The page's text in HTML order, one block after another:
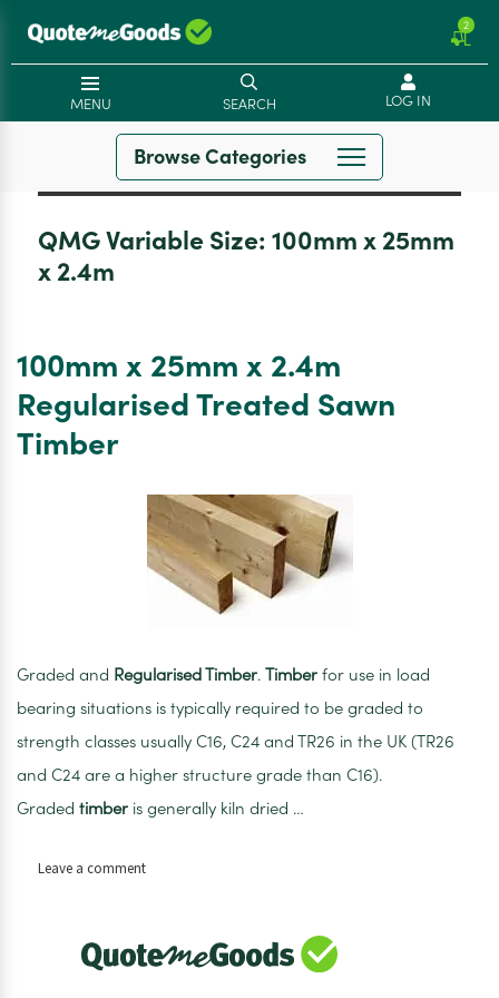
2
MENU SEARCH LOG IN
Browse Categories
QMG Variable Size:100mm x 25mm
x 2.4m
100mm x 25mm x 2.4m
Regularised Treated Sawn
Timber
Graded and Regularised Timber. Timber for use in load
bearing situations is typically required to be graded to
strength classes usually C16, C24 and TR26 in the UK (TR26
and C24 are a higher structure grade than C16).
Graded timber is generally kiln dried …
Leave a commenton
x